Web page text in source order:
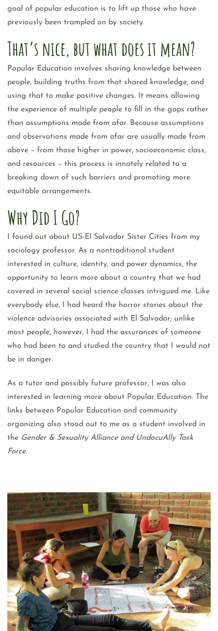
goal of popular education is to lift up those who have
previously been trampled on by society.
That’s nice, but what does it mean?
Popular Education involves sharing knowledge between
people, building truths from that shared knowledge, and
using that to make positive changes. It means allowing
the experience of multiple people to fill in the gaps rather
than assumptions made from afar. Because assumptions
and observations made from afar are usually made from
above – from those higher in power, socioeconomic class,
and resources – this process is innately related to a
breaking down of such barriers and promoting more
equitable arrangements.
Why Did I Go?
I found out about US-El Salvador Sister Cities from my
sociology professor. As a nontraditional student
interested in culture, identity, and power dynamics, the
opportunity to learn more about a country that we had
covered in several social science classes intrigued me. Like
everybody else, I had heard the horror stories about the
violence advisories associated with El Salvador; unlike
most people, however, I had the assurances of someone
who had been to and studied the country that I would not
be in danger.
As a tutor and possibly future professor, I was also
interested in learning more about Popular Education. The
links between Popular Education and community
organizing also stood out to me as a student involved in
the Gender & Sexuality Alliance and UndocuAlly Task
Force.